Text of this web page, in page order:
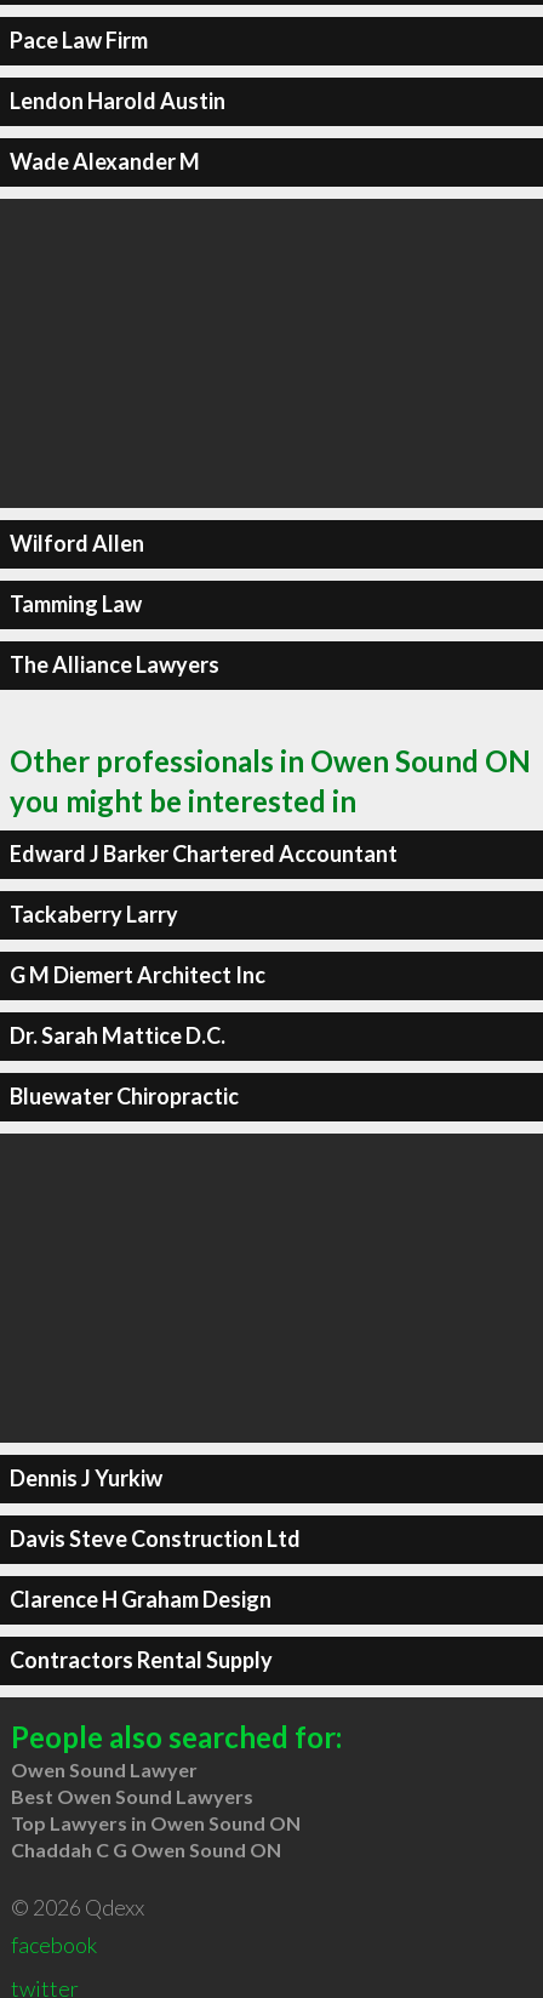
Pace Law Firm
Lendon Harold Austin
Wade Alexander M
Wilford Allen
Tamming Law
The Alliance Lawyers
Other professionals in Owen Sound ON
you might be interested in
Edward J Barker Chartered Accountant
Tackaberry Larry
G M Diemert Architect Inc
Dr. Sarah Mattice D.C.
Bluewater Chiropractic
Dennis J Yurkiw
Davis Steve Construction Ltd
Clarence H Graham Design
Contractors Rental Supply
People also searched for:
Owen Sound Lawyer
Best Owen Sound Lawyers
Top Lawyers in Owen Sound ON
Chaddah C G Owen Sound ON
© 2026 Qdexx
facebook
twitter